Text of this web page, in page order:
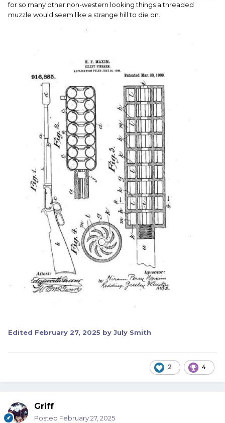
for so many other non-western looking things a threaded
muzzle would seem like a strange hill to die on.
Edited February 27, 2025 by July Smith
2 4
Griff
Posted February 27, 2025